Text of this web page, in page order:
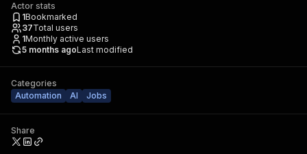
Actor stats
1Bookmarked
37Total users
1Monthly active users
5 months agoLast modified
Categories
Automation
AI Jobs
Share